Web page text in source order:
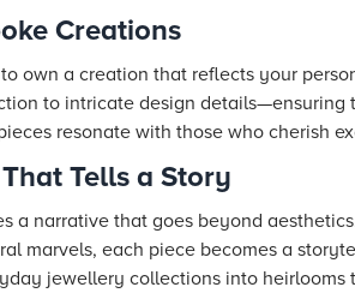
Creations
own a creation that reflects your
to intricate design details—ensuring
resonate with those who cherish
Tells a Story
a narrative that goes beyond
marvels, each piece becomes a
jewellery collections into heirlooms